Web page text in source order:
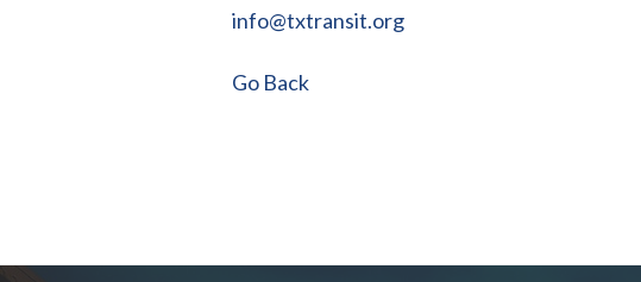
info@txtransit.org
Go Back